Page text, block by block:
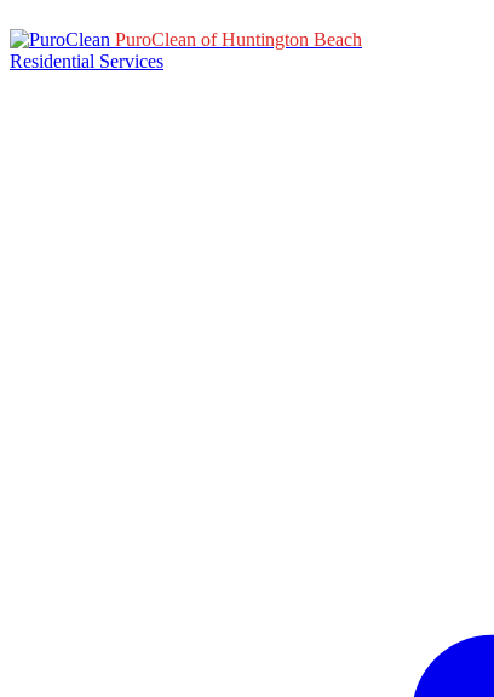
PuroClean of Huntington Beach
Residential Services